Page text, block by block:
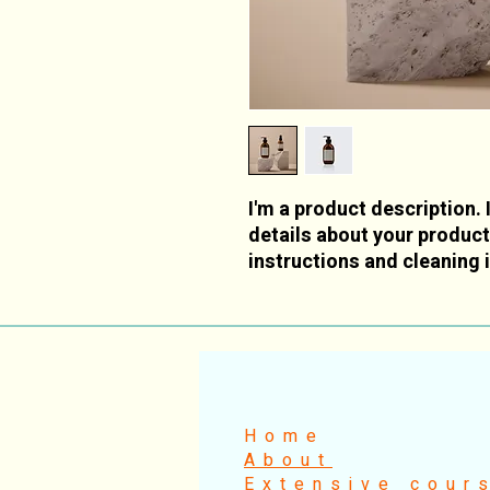
I'm a product description.
details about your
instructions and cleaning
Home
About
Extensive